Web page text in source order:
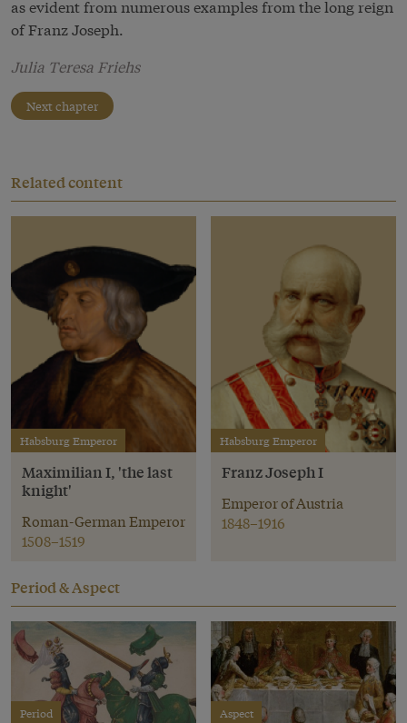
as evident from numerous examples from the long reign
of Franz Joseph.
Julia Teresa Friehs
Next chapter
Related content
Habsburg Emperor
Maximilian I, 'the last
knight'
Roman-German Emperor
1508–1519
Habsburg Emperor
Franz Joseph I
Emperor of Austria
1848–1916
Period & Aspect
Period Aspect